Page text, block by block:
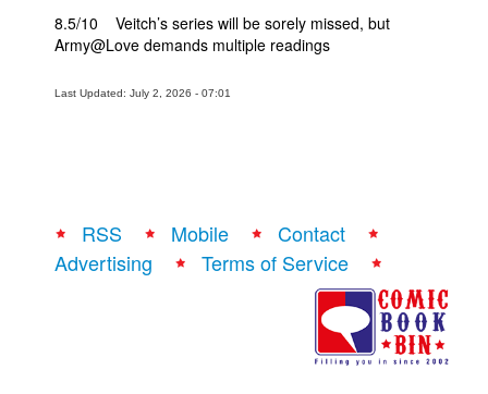
8.5/10 Veitch’s series will be sorely missed, but
Army@Love demands multiple readings
Last Updated: July 2, 2026 - 07:01
RSS Mobile
Contact
Advertising
Terms of Service